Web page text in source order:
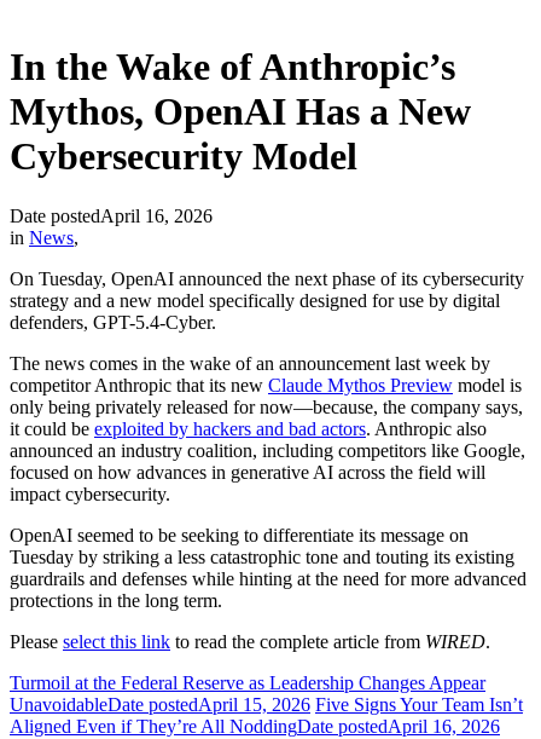
In the Wake of Anthropic’s
Mythos, OpenAI Has a New
Cybersecurity Model
Date postedApril 16, 2026
in News,
On Tuesday, OpenAI announced the next phase of its cybersecurity
strategy and a new model specifically designed for use by digital
defenders, GPT-5.4-Cyber.
The news comes in the wake of an announcement last week by
competitor Anthropic that its new Claude Mythos Preview model is
only being privately released for now—because, the company says,
it could be exploited by hackers and bad actors. Anthropic also
announced an industry coalition, including competitors like Google,
focused on how advances in generative AI across the field will
impact cybersecurity.
OpenAI seemed to be seeking to differentiate its message on
Tuesday by striking a less catastrophic tone and touting its existing
guardrails and defenses while hinting at the need for more advanced
protections in the long term.
Please select this link to read the complete article from WIRED.
Turmoil at the Federal Reserve as Leadership Changes Appear
UnavoidableDate postedApril 15, 2026 Five Signs Your Team Isn’t
Aligned Even if They’re All NoddingDate postedApril 16, 2026